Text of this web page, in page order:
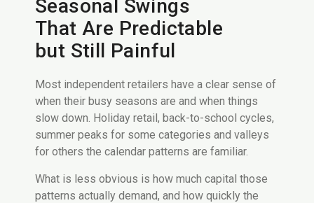
Seasonal Swings
That Are Predictable
but Still Painful
Most independent retailers have a clear sense of
when their busy seasons are and when things
slow down. Holiday retail, back-to-school cycles,
summer peaks for some categories and valleys
for others the calendar patterns are familiar.
What is less obvious is how much capital those
patterns actually demand, and how quickly the